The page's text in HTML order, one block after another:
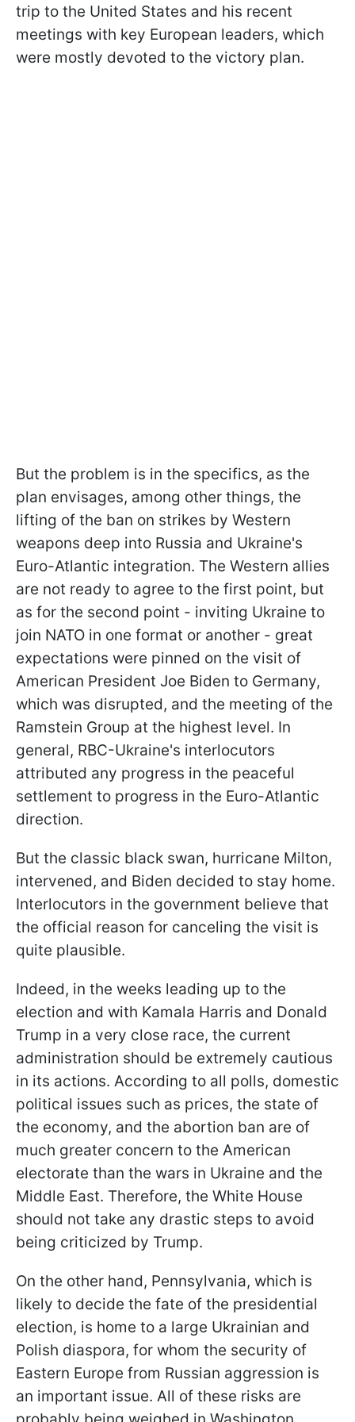
trip to the United States and his recent
meetings with key European leaders, which
were mostly devoted to the victory plan.
But the problem is in the specifics, as the
plan envisages, among other things, the
lifting of the ban on strikes by Western
weapons deep into Russia and Ukraine's
Euro-Atlantic integration. The Western allies
are not ready to agree to the first point, but
as for the second point - inviting Ukraine to
join NATO in one format or another - great
expectations were pinned on the visit of
American President Joe Biden to Germany,
which was disrupted, and the meeting of the
Ramstein Group at the highest level. In
general, RBC-Ukraine's interlocutors
attributed any progress in the peaceful
settlement to progress in the Euro-Atlantic
direction.
But the classic black swan, hurricane Milton,
intervened, and Biden decided to stay home.
Interlocutors in the government believe that
the official reason for canceling the visit is
quite plausible.
Indeed, in the weeks leading up to the
election and with Kamala Harris and Donald
Trump in a very close race, the current
administration should be extremely cautious
in its actions. According to all polls, domestic
political issues such as prices, the state of
the economy, and the abortion ban are of
much greater concern to the American
electorate than the wars in Ukraine and the
Middle East. Therefore, the White House
should not take any drastic steps to avoid
being criticized by Trump.
On the other hand, Pennsylvania, which is
likely to decide the fate of the presidential
election, is home to a large Ukrainian and
Polish diaspora, for whom the security of
Eastern Europe from Russian aggression is
an important issue. All of these risks are